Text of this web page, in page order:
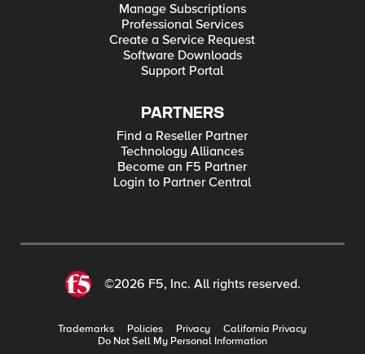
Manage Subscriptions
Professional Services
Create a Service Request
Software Downloads
Support Portal
PARTNERS
Find a Reseller Partner
Technology Alliances
Become an F5 Partner
Login to Partner Central
©2026 F5, Inc. All rights reserved.
Trademarks Policies Privacy
California Privacy
Do Not Sell My Personal Information